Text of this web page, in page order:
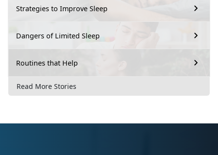
Strategies to Improve Sleep
Dangers of Limited Sleep
Routines that Help
Read More Stories